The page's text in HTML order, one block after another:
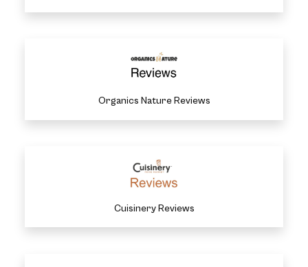
Organics Nature Reviews
Cuisinery Reviews